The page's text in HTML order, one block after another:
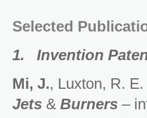
Selected
1. Invention
Mi, J., Luxton, R.
Jets & Burners –